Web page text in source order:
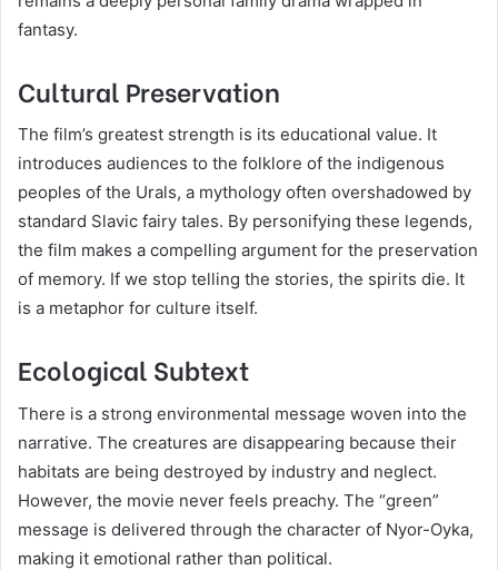
fantasy.
Cultural Preservation
The film’s greatest strength is its educational value. It
introduces audiences to the folklore of the indigenous
peoples of the Urals, a mythology often overshadowed by
standard Slavic fairy tales. By personifying these legends,
the film makes a compelling argument for the preservation
of memory. If we stop telling the stories, the spirits die. It
is a metaphor for culture itself.
Ecological Subtext
There is a strong environmental message woven into the
narrative. The creatures are disappearing because their
habitats are being destroyed by industry and neglect.
However, the movie never feels preachy. The “green”
message is delivered through the character of Nyor-Oyka,
making it emotional rather than political.